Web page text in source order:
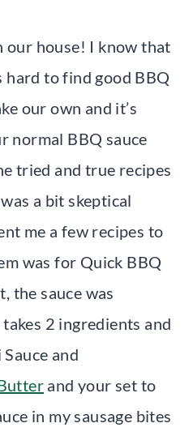
our house! I know that
hard to find good BBQ
our own and it’s
normal BBQ sauce
tried and true recipes
a bit skeptical
me a few recipes to
was for Quick BBQ
the sauce was
2 ingredients and
and
and your set to
in my sausage bites